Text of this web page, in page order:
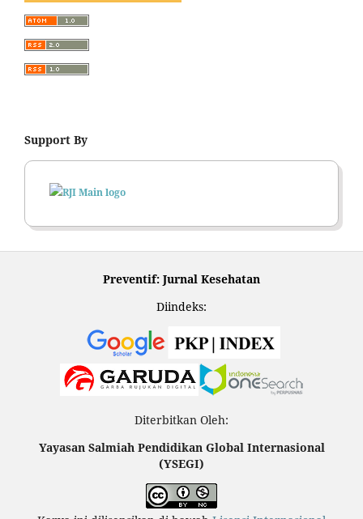
Support By
Preventif: Jurnal Kesehatan
Diindeks:
Diterbitkan Oleh:
Yayasan Salmiah Pendidikan Global Internasional
(YSEGI)